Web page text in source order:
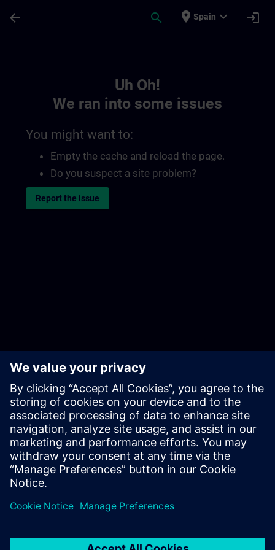
arrow_back search place Spain expand_more login
Uh Oh!
We ran into some issues
You might want to:
Empty the cache and reload the page.
Do you suspect a site problem?
Report the issue